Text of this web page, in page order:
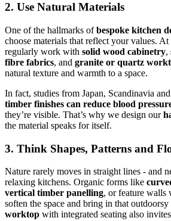
2. Use Natural Materials
One of the hallmarks ofbespoke kitchen
choose materials that reflect your values.
regularly work with solid wood cabinetry,
fibre fabrics, and granite or quartz
natural texture and warmth to a space.
In fact, studies from Japan, Scandinavia
timber finishes can reduce blood
they’re visible. That’s why we design our
the material speaks for itself.
3. Think Shapes, Patterns and
Nature rarely moves in straight lines - and
relaxing kitchens. Organic forms like
vertical timber panelling, or feature walls
soften the space and bring in that
worktop with integrated seating also